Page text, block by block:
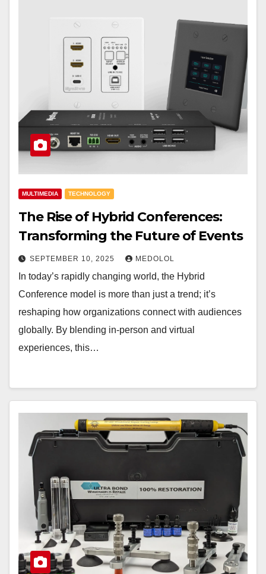
MULTIMEDIA TECHNOLOGY
The Rise of Hybrid Conferences:
Transforming the Future of Events
SEPTEMBER 10, 2025 MEDOLOL
In today’s rapidly changing world, the Hybrid
Conference model is more than just a trend; it’s
reshaping how organizations connect with audiences
globally. By blending in-person and virtual
experiences, this…